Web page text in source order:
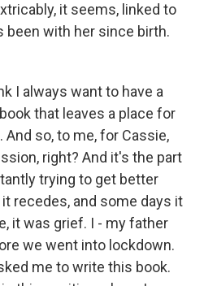
it seems, linked to
been with her since birth.
I always want to have a
that leaves a place for
so, to me, for Cassie,
right? And it's the part
trying to get better
recedes, and some days it
it was grief. I - my father
we went into lockdown.
me to write this book.